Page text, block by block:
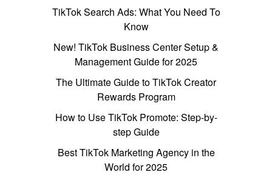
TikTok Search Ads: What You Need To
Know
New! TikTok Business Center Setup &
Management Guide for 2025
The Ultimate Guide to TikTok Creator
Rewards Program
How to Use TikTok Promote: Step-by-
step Guide
Best TikTok Marketing Agency in the
World for 2025